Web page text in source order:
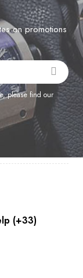
on promotions
please find our
(+33)